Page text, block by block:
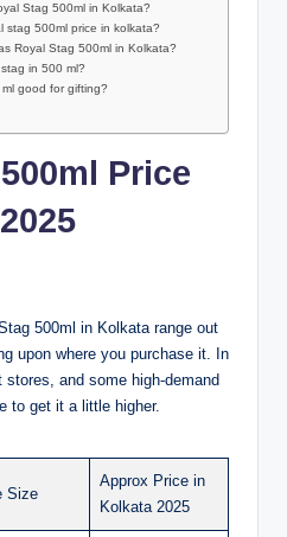
Stag 500ml in Kolkata?
stag 500ml price in kolkata?
Royal Stag 500ml in Kolkata?
in 500 ml?
good for gifting?
Price
500ml in Kolkata range out
upon where you purchase it. In
and some high-demand
to get it a little higher.
Size
Approx Price in
Kolkata 2025